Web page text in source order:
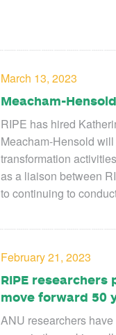
March 13, 2023
Meacham-
RIPE has hired
Meacham-Hensold
transformation
as a liaison between
to continuing to
February 21, 2023
RIPE
move forward 50
ANU researchers